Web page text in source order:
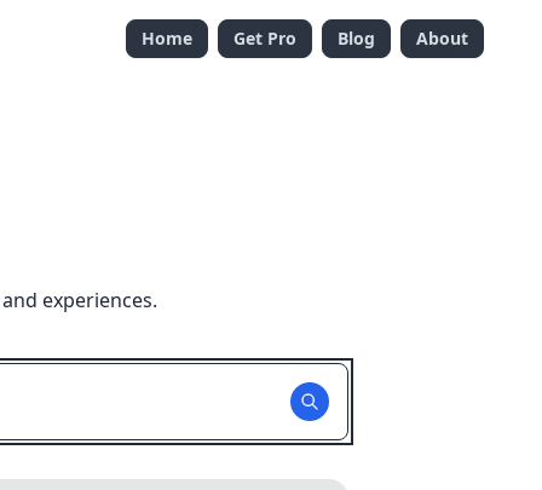
Home Get Pro Blog About
experiences.